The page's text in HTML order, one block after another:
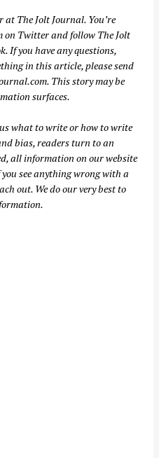
at The Jolt Journal. You’re
on Twitterand follow The Jolt
. If you have any questions,
in this article, please send
. This story may be
surfaces.
what to write or how to write
bias, readers turn to an
all information on our website
see anything wrong with a
out. We do our very best to